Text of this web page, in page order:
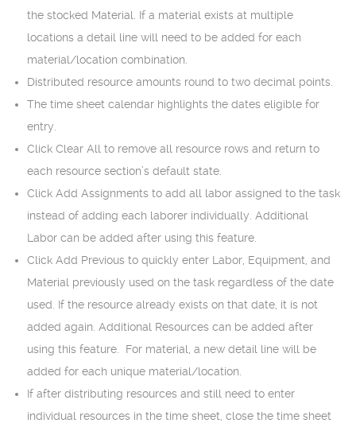
the stocked Material. If a material exists at multiple
locations a detail line will need to be added for each
material/location combination.
Distributed resource amounts round to two decimal points.
The time sheet calendar highlights the dates eligible for
entry.
Click Clear All to remove all resource rows and return to
each resource section’s default state.
Click Add Assignments to add all labor assigned to the task
instead of adding each laborer individually. Additional
Labor can be added after using this feature.
Click Add Previous to quickly enter Labor, Equipment, and
Material previously used on the task regardless of the date
used. If the resource already exists on that date, it is not
added again. Additional Resources can be added after
using this feature. For material, a new detail line will be
added for each unique material/location.
If after distributing resources and still need to enter
individual resources in the time sheet, close the time sheet